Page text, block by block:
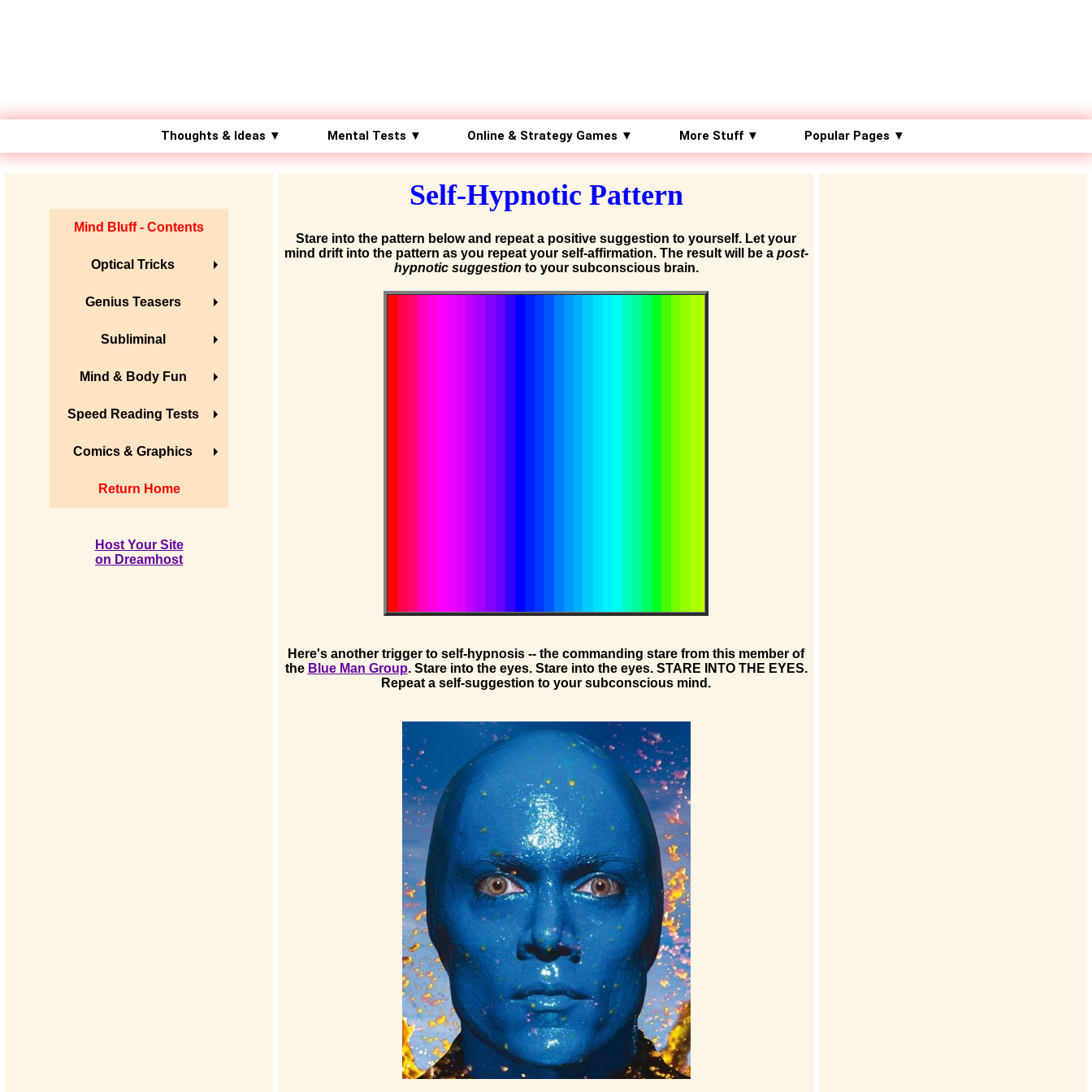
Thoughts & Ideas ▼ Mental Tests ▼ Online & Strategy Games ▼ More Stuff ▼ Popular Pages ▼
Mind Bluff - Contents
Optical Tricks
Genius Teasers
Subliminal
Mind & Body Fun
Speed Reading Tests
Comics & Graphics
Return Home
Host Your Site
on Dreamhost
Self-Hypnotic Pattern
Stare into the pattern below and repeat a positive suggestion to yourself. Let your
mind drift into the pattern as you repeat your self-affirmation. The result will be a post-
hypnotic suggestion to your subconscious brain.
Here's another trigger to self-hypnosis -- the commanding stare from this member of
the Blue Man Group. Stare into the eyes. Stare into the eyes. STARE INTO THE EYES.
Repeat a self-suggestion to your subconscious mind.